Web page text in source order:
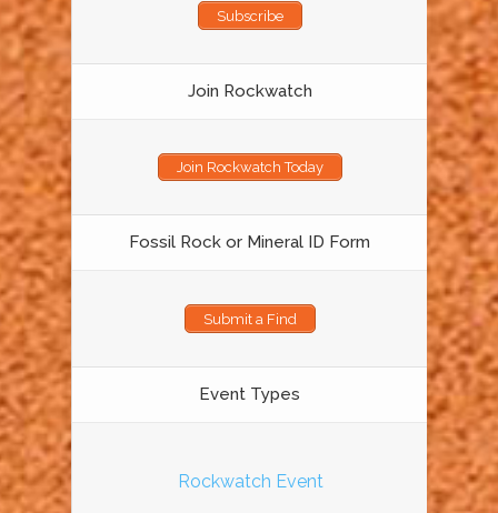
Subscribe
Join Rockwatch
Join Rockwatch Today
Fossil Rock or Mineral ID Form
Submit a Find
Event Types
Rockwatch Event